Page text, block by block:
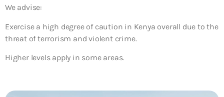
We advise:
Exercise a high degree of caution in Kenya overall due to the
threat of terrorism and violent crime.
Higher levels apply in some areas.